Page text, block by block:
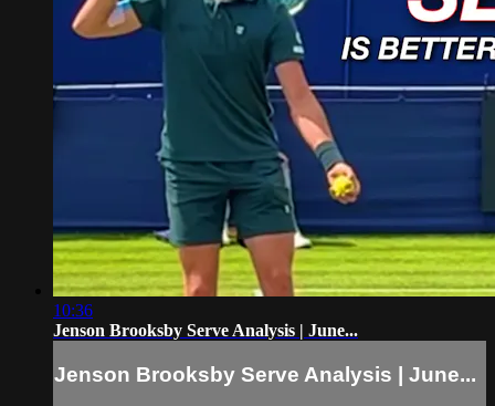
10:36
Jenson Brooksby Serve Analysis | June...
Jenson Brooksby Serve Analysis | June...